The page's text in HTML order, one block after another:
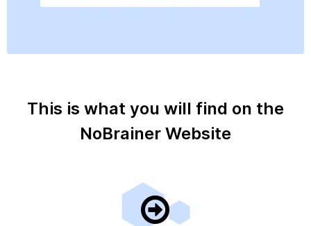
This is what you will find on the
NoBrainer Website